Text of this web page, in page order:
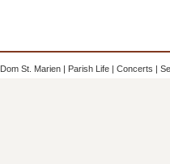
Dom St. Marien| Parish Life| Concerts |